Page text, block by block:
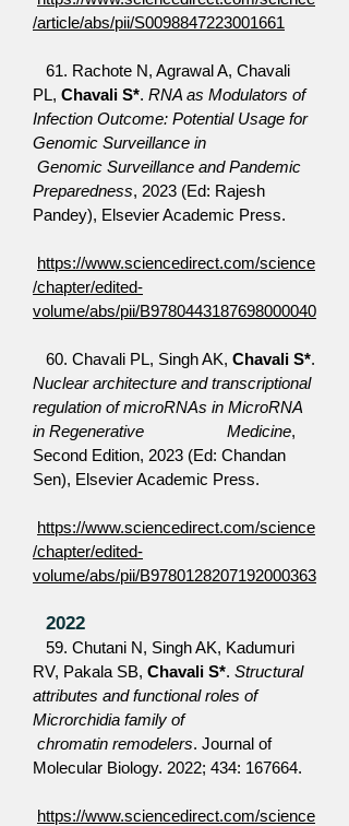
/article/abs/pii/S0098847223001661
61. Rachote N, Agrawal A, Chavali
PL, Chavali S*. RNA as Modulators of
Infection Outcome: Potential Usage for
Genomic Surveillance in
Genomic Surveillance and Pandemic
Preparedness, 2023 (Ed: Rajesh
Pandey), Elsevier Academic Press.
https://www.sciencedirect.com/science
/chapter/edited-
volume/abs/pii/B9780443187698000040
60. Chavali PL, Singh AK, Chavali S*.
Nuclear architecture and transcriptional
regulation of microRNAs in MicroRNA
in Regenerative Medicine,
Second Edition, 2023 (Ed: Chandan
Sen), Elsevier Academic Press.
https://www.sciencedirect.com/science
/chapter/edited-
volume/abs/pii/B9780128207192000363
2022
59. Chutani N, Singh AK, Kadumuri
RV, Pakala SB, Chavali S*. Structural
attributes and functional roles of
Microrchidia family of
chromatin remodelers. Journal of
Molecular Biology. 2022; 434: 167664.
https://www.sciencedirect.com/science